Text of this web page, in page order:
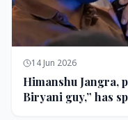
14 Jun 2026
Himanshu Jangra,
Biryani guy,” has